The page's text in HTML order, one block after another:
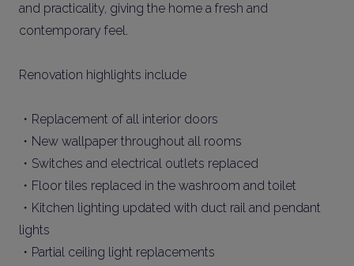
and practicality, giving the home a fresh and
contemporary feel.
Renovation highlights include
・Replacement of all interior doors
・New wallpaper throughout all rooms
・Switches and electrical outlets replaced
・Floor tiles replaced in the washroom and toilet
・Kitchen lighting updated with duct rail and pendant
lights
・Partial ceiling light replacements